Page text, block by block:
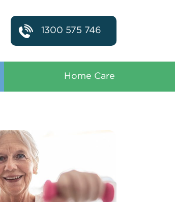
1300 575 746
Home Care